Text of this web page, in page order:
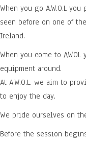
When you go A.W.O.L
seen before on one of
Ireland.
When you come to
equipment around.
At A.W.O.L. we aim to
to enjoy the day.
We pride ourselves on
Before the session